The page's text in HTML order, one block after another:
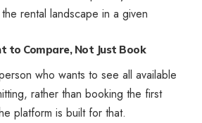
the rental landscape in a given
to Compare, Not Just Book
who wants to see all available
rather than booking the first
platform is built for that.